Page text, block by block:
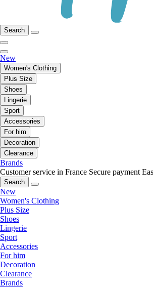
Search
New
Women's Clothing
Plus Size
Shoes
Lingerie
Sport
Accessories
For him
Decoration
Clearance
Brands
Customer service in France Secure payment
Search
New
Women's Clothing
Plus Size
Shoes
Lingerie
Sport
Accessories
For him
Decoration
Clearance
Brands